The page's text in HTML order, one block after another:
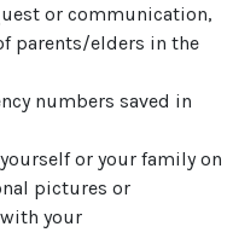
or communication,
parents/elders in the
numbers saved in
or your family on
pictures or
your